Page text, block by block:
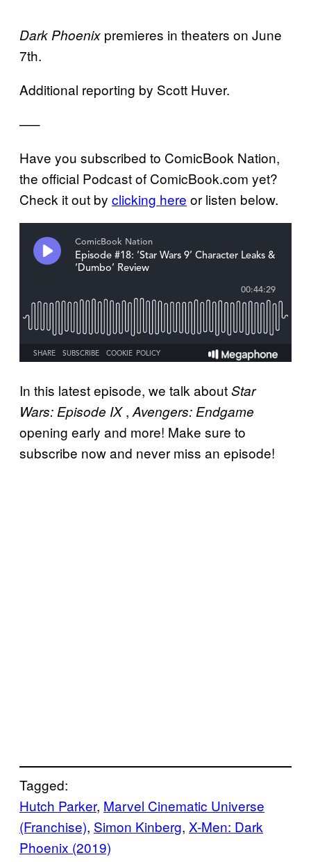
Dark Phoenix premieres in theaters on June
7th.
Additional reporting by Scott Huver.
—–
Have you subscribed to ComicBook Nation,
the official Podcast of ComicBook.com yet?
Check it out by clicking here or listen below.
In this latest episode, we talk aboutStar
Wars: Episode IX, Avengers: Endgame
opening early and more! Make sure to
subscribe now and never miss an episode!
Tagged:
Hutch Parker, Marvel Cinematic Universe
(Franchise), Simon Kinberg, X-Men: Dark
Phoenix (2019)